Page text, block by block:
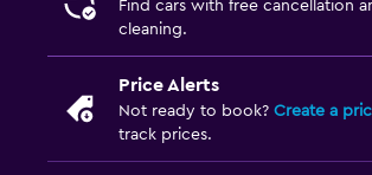
Find cars with free cancellation
cleaning.
Price Alerts
Not ready to book? Create a
track prices.